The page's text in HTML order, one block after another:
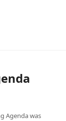
Agenda was